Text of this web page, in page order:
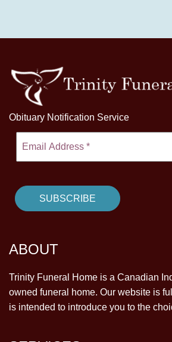
Obituary Notification Service
ABOUT
Trinity Funeral Home is a Canadian
owned funeral home. Our website is
is intended to introduce you to the